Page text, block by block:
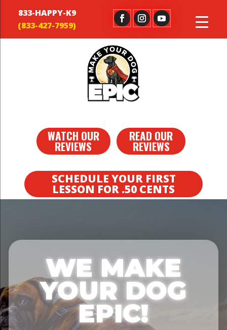
833-HAPPY-K9
WATCH OUR
REVIEWS
READ OUR
REVIEWS
SCHEDULE YOUR FIRST
LESSON FOR .50 CENTS
WE MAKE
YOUR DOG
EPIC!